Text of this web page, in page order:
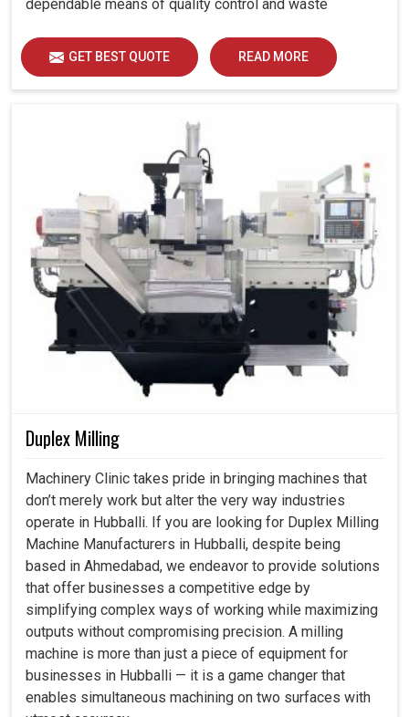
dependable means of quality control and waste
GET BEST QUOTE READ MORE
Duplex Milling
Machinery Clinic takes pride in bringing machines that
don’t merely work but alter the very way industries
operate in Hubballi. If you are looking for Duplex Milling
Machine Manufacturers in Hubballi, despite being
based in Ahmedabad, we endeavor to provide solutions
that offer businesses a competitive edge by
simplifying complex ways of working while maximizing
outputs without compromising precision. A milling
machine is more than just a piece of equipment for
businesses in Hubballi — it is a game changer that
enables simultaneous machining on two surfaces with